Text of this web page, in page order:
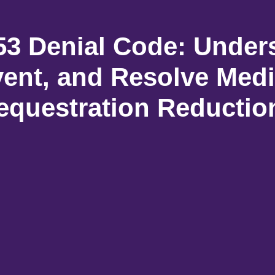
Denial Code:
and Resolve